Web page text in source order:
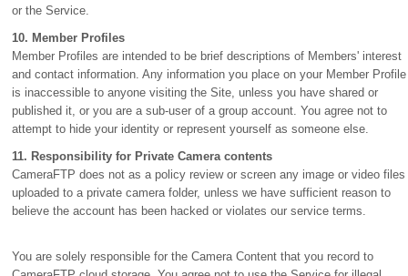
or the Service.
10. Member Profiles
Member Profiles are intended to be brief descriptions of Members' interest
and contact information. Any information you place on your Member Profile
is inaccessible to anyone visiting the Site, unless you have shared or
published it, or you are a sub-user of a group account. You agree not to
attempt to hide your identity or represent yourself as someone else.
11. Responsibility for Private Camera contents
CameraFTP does not as a policy review or screen any image or video files
uploaded to a private camera folder, unless we have sufficient reason to
believe the account has been hacked or violates our service terms.
You are solely responsible for the Camera Content that you record to